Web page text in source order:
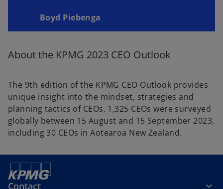
Boyd Piebenga
About the KPMG 2023 CEO Outlook
The 9th edition of the KPMG CEO Outlook provides
unique insight into the mindset, strategies and
planning tactics of CEOs. 1,325 CEOs were surveyed
globally between 15 August and 15 September 2023,
including 30 CEOs in Aotearoa New Zealand.
Contact